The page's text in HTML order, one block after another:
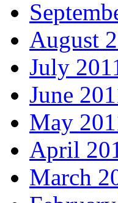
August
July
June
May
April
March